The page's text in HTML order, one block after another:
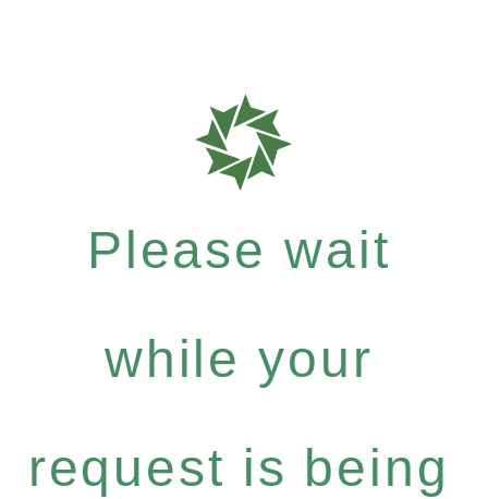
Please wait
while your
request is being